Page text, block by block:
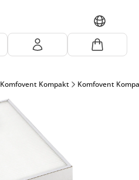
Komfovent Kompakt Komfovent